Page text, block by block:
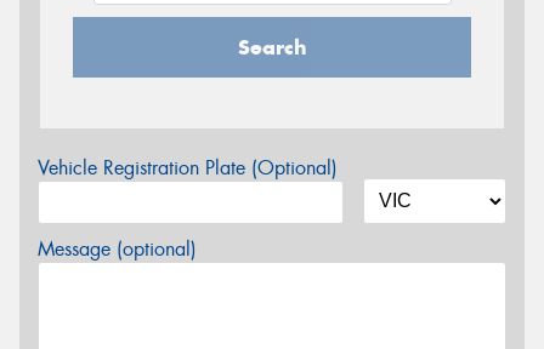
Search
Vehicle Registration Plate (Optional)
Message (optional)